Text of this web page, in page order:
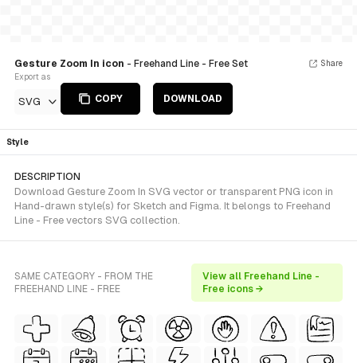
Gesture Zoom In icon - Freehand Line - Free Set
Export as
SVG COPY DOWNLOAD
Share
Style
DESCRIPTION
Download Gesture Zoom In SVG vector or transparent PNG icon in
Hand-drawn style(s) for Sketch and Figma. It belongs to Freehand
Line - Free vectors SVG collection.
SAME CATEGORY - FROM THE
FREEHAND LINE - FREE
View all Freehand Line -
Free icons →